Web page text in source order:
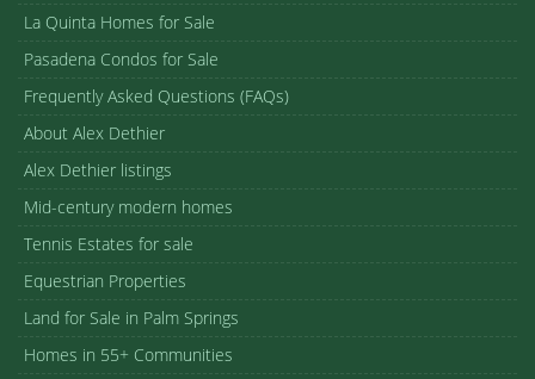
La Quinta Homes for Sale
Pasadena Condos for Sale
Frequently Asked Questions (FAQs)
About Alex Dethier
Alex Dethier listings
Mid-century modern homes
Tennis Estates for sale
Equestrian Properties
Land for Sale in Palm Springs
Homes in 55+ Communities